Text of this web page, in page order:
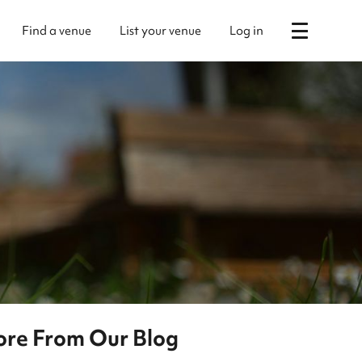
Find a venue List your venue Log in
From Our Blog